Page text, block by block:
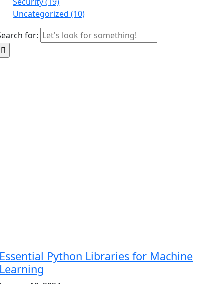
Uncategorized (10)
for:
Essential Python Libraries for Machine
Learning